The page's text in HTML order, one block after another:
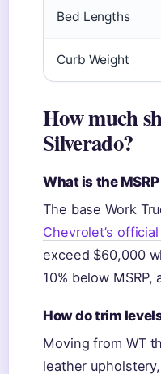
Bed Lengths
Curb Weight
How much
Silverado?
What is the
The base Work
Chevrolet’s
exceed $60,000
10% below
How do trim
Moving from WT
leather